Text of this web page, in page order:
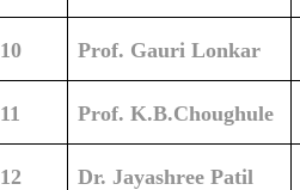
10 Prof. Gauri Lonkar
11 Prof. K.B.Choughule
12 Dr. Jayashree Patil